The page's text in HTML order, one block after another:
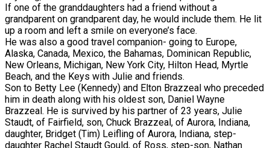
If one of the granddaughters had a friend without a
grandparent on grandparent day, he would include them. He lit
up a room and left a smile on everyone’s face.
He was also a good travel companion- going to Europe,
Alaska, Canada, Mexico, the Bahamas, Dominican Republic,
New Orleans, Michigan, New York City, Hilton Head, Myrtle
Beach, and the Keys with Julie and friends.
Son to Betty Lee (Kennedy) and Elton Brazzeal who preceded
him in death along with his oldest son, Daniel Wayne
Brazzeal. He is survived by his partner of 23 years, Julie
Staudt, of Fairfield, son, Chuck Brazzeal, of Aurora, Indiana,
daughter, Bridget (Tim) Leifling of Aurora, Indiana, step-
daughter Rachel Staudt Gould, of Ross, step-son, Nathan